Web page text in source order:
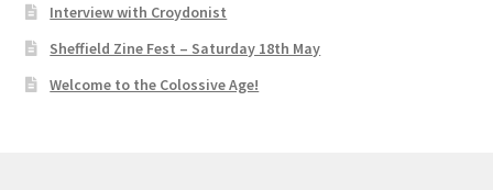
Interview with Croydonist
Sheffield Zine Fest – Saturday 18th May
Welcome to the Colossive Age!